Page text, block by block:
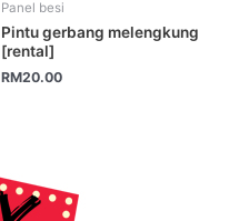
Panel besi
Pintu gerbang melengkung
[rental]
RM20.00